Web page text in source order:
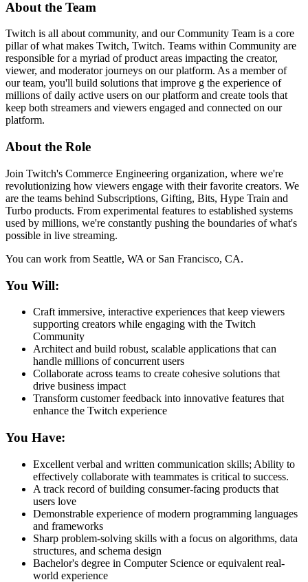
About the Team
Twitch is all about community, and our Community Team is a core
pillar of what makes Twitch, Twitch. Teams within Community are
responsible for a myriad of product areas impacting the creator,
viewer, and moderator journeys on our platform. As a member of
our team, you'll build solutions that improve g the experience of
millions of daily active users on our platform and create tools that
keep both streamers and viewers engaged and connected on our
platform.
About the Role
Join Twitch's Commerce Engineering organization, where we're
revolutionizing how viewers engage with their favorite creators. We
are the teams behind Subscriptions, Gifting, Bits, Hype Train and
Turbo products. From experimental features to established systems
used by millions, we're constantly pushing the boundaries of what's
possible in live streaming.
You can work from Seattle, WA or San Francisco, CA.
You Will:
Craft immersive, interactive experiences that keep viewers
supporting creators while engaging with the Twitch
Community
Architect and build robust, scalable applications that can
handle millions of concurrent users
Collaborate across teams to create cohesive solutions that
drive business impact
Transform customer feedback into innovative features that
enhance the Twitch experience
You Have:
Excellent verbal and written communication skills; Ability to
effectively collaborate with teammates is critical to success.
A track record of building consumer-facing products that
users love
Demonstrable experience of modern programming languages
and frameworks
Sharp problem-solving skills with a focus on algorithms, data
structures, and schema design
Bachelor's degree in Computer Science or equivalent real-
world experience